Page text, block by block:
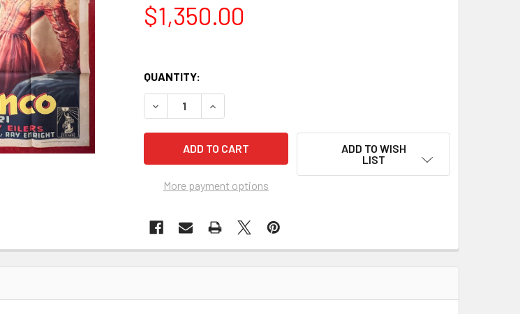
$1,350.00
QUANTITY:
DECREASE QUANTITY OF CORONER CREEK (1948) 31567 MOVIE POSTER
INCREASE QUANTITY OF CORONER CREEK (1948) 31567 MOVIE
More payment options
ADD TO WISH
LIST